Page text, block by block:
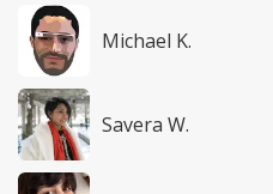
Michael K.
Savera W.